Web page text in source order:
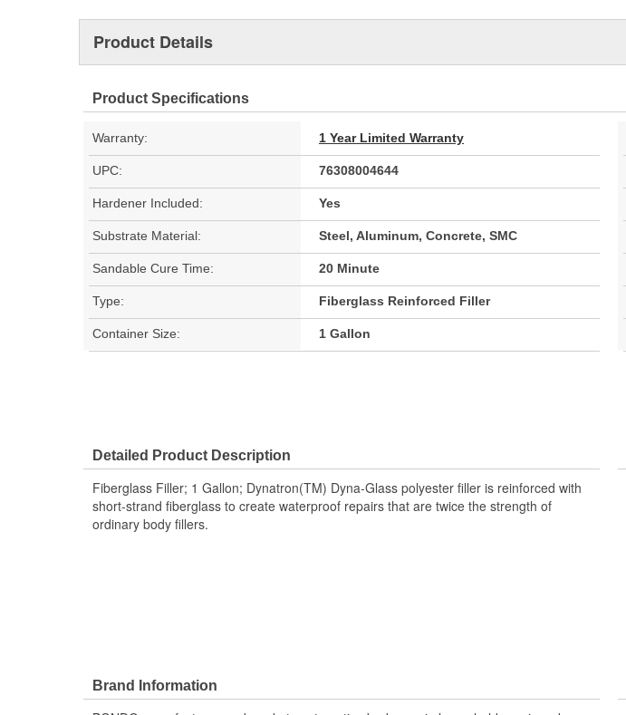
Product Details
Product Specifications
Warranty: 1 Year Limited Warranty
UPC: 76308004644
Hardener Included: Yes
Substrate Material: Steel, Aluminum, Concrete, SMC
Sandable Cure Time: 20 Minute
Type: Fiberglass Reinforced Filler
Container Size: 1 Gallon
Detailed Product Description
Fiberglass Filler; 1 Gallon; Dynatron(TM) Dyna-Glass polyester filler is reinforced with
short-strand fiberglass to create waterproof repairs that are twice the strength of
ordinary body fillers.
Brand Information